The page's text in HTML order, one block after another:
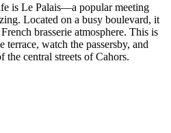
is Le Palais—a popular meeting
Located on a busy boulevard, it
brasserie atmosphere. This is
watch the passersby, and
central streets of Cahors.